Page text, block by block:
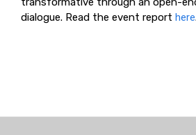
dialogue. Read the event report here